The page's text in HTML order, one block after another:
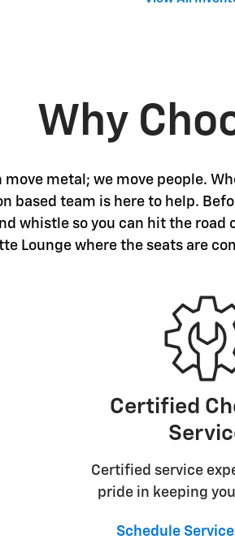
Why
move metal; we move people.
based team is here to help.
whistle so you can hit the
Lounge where the seats are
Certified
Certified service
pride in keeping
Schedule Service